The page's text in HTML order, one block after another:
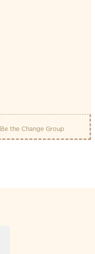
Be the Change Group